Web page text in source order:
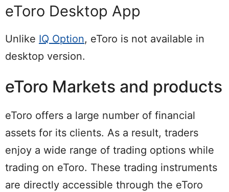
eToro Desktop App
Unlike IQ Option, eToro is not available in
desktop version.
eToro Markets and products
eToro offers a large number of financial
assets for its clients. As a result, traders
enjoy a wide range of trading options while
trading on eToro. These trading instruments
are directly accessible through the eToro